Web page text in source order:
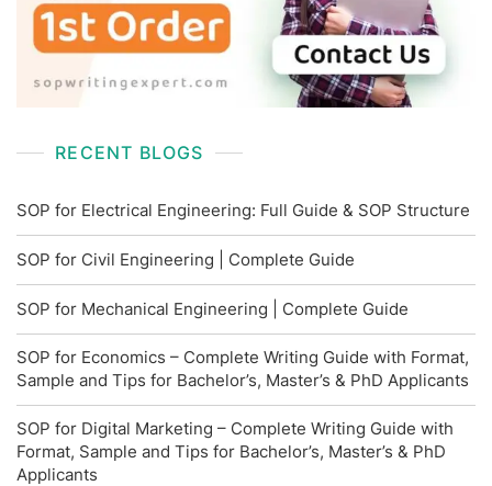
RECENT BLOGS
SOP for Electrical Engineering: Full Guide & SOP Structure
SOP for Civil Engineering | Complete Guide
SOP for Mechanical Engineering | Complete Guide
SOP for Economics – Complete Writing Guide with Format,
Sample and Tips for Bachelor’s, Master’s & PhD Applicants
SOP for Digital Marketing – Complete Writing Guide with
Format, Sample and Tips for Bachelor’s, Master’s & PhD
Applicants